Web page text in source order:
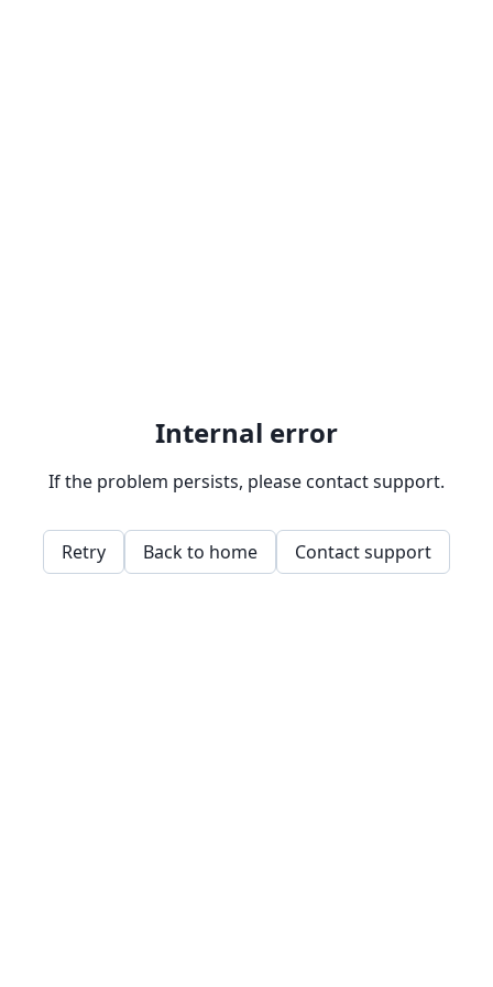
Internal error
If the problem persists, please contact support.
Retry Back to home Contact support